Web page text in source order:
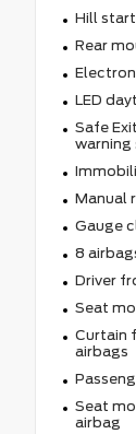
Hill
Rear
LED
Safe
warning
Manual
Gauge
8
Driver
Seat
Curtain
airbags
Seat
airbag